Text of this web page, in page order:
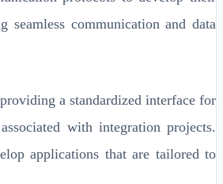
communication and data
a standardized interface for
with integration projects.
applications that are tailored to